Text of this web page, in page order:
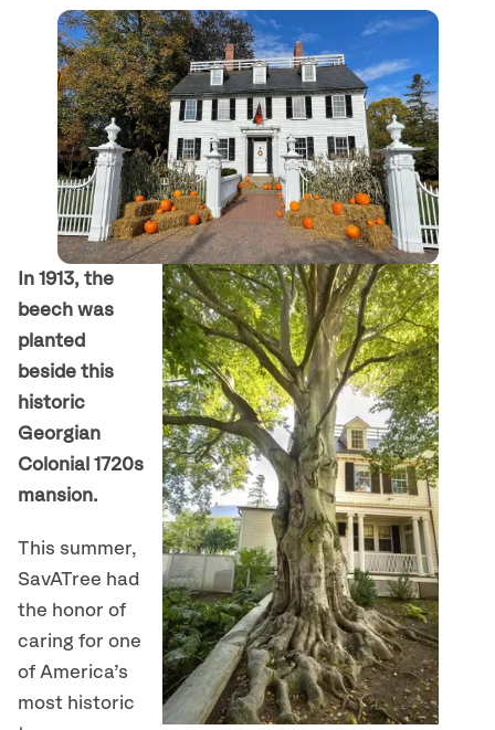
In 1913, the
beech was
planted
beside this
historic
Georgian
Colonial 1720s
mansion.
This summer,
SavATree had
the honor of
caring for one
of America’s
most historic